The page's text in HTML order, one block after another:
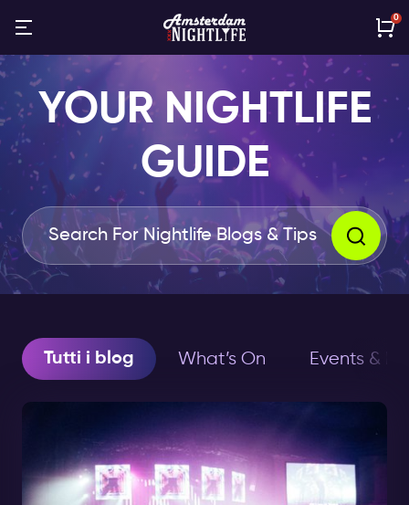
0
YOUR NIGHTLIFE
GUIDE
Tutti i blog What’s On Events &